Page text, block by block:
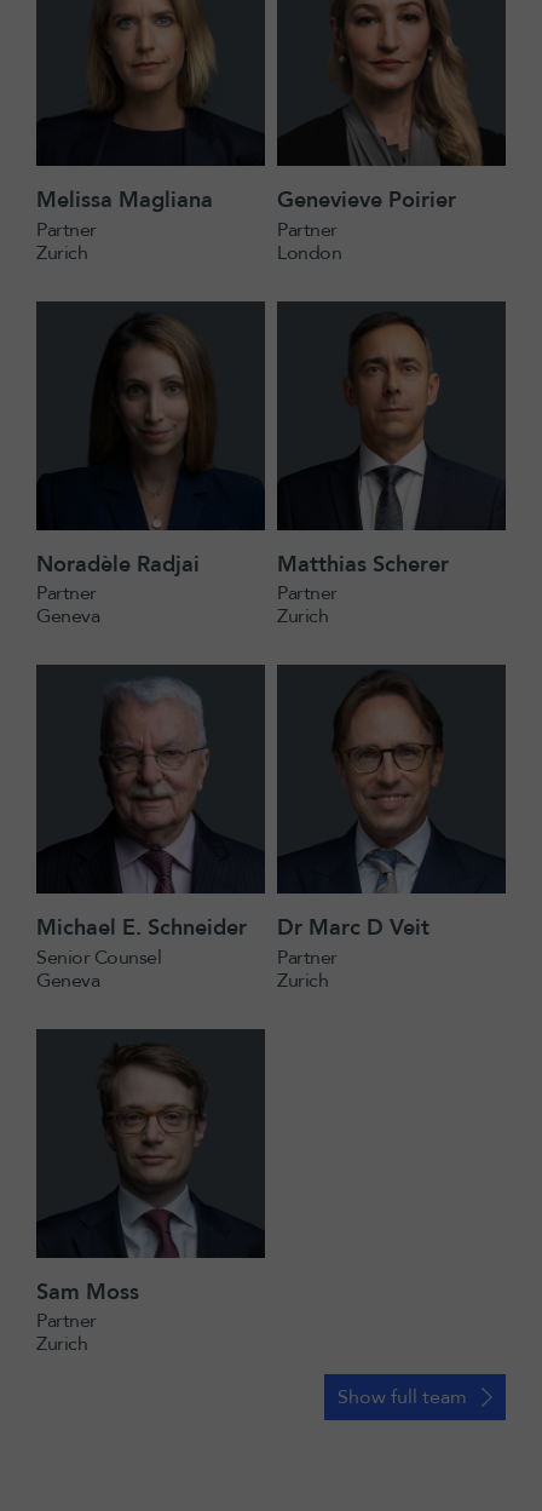
Melissa Magliana
Partner
Zurich
Genevieve Poirier
Partner
London
Noradèle Radjai
Partner
Geneva
Matthias Scherer
Partner
Zurich
Michael E. Schneider
Senior Counsel
Geneva
Dr Marc D Veit
Partner
Zurich
Sam Moss
Partner
Zurich
Show full team